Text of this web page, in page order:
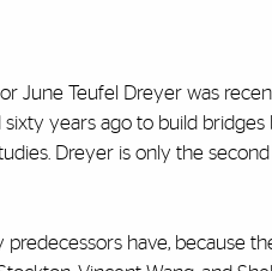
June Teufel Dreyer was
sixty years ago to build
Dreyer is only the
have, because